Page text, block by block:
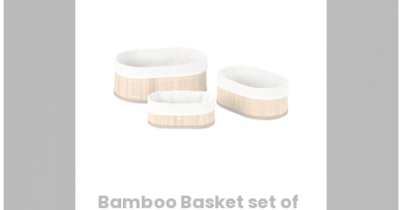
Bamboo Basket set of